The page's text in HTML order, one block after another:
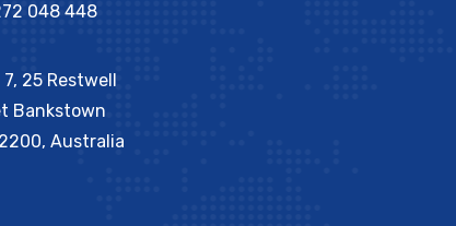
048 448
7, 25 Restwell
Bankstown
Australia